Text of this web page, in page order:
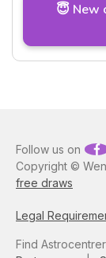
😇 New
Copyright ©
free draws
Legal
Follow us on
Find